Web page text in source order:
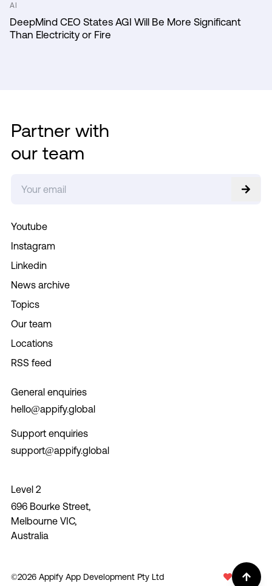
AI
DeepMind CEO States AGI Will Be More Significant
Than Electricity or Fire
Level 2
696 Bourke Street,
Melbourne VIC,
Australia
Youtube
Instagram
Linkedin
News archive
Topics
Our team
Locations
RSS feed
General enquiries
hello@appify.global
Support enquiries
support@appify.global
Partner with
our team
©2026Appify App Development Pty Ltd